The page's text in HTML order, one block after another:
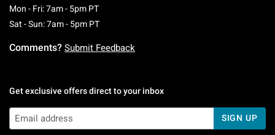
Mon - Fri: 7am - 5pm PTMonday To Friday: 7 AM To 5 PM Pacific Time
Sat - Sun: 7am - 5pm PTSaturday To Sunday: 7 AM To 5 PM Pacific
Comments? Submit Feedback
Get exclusive offers direct to your inbox
SIGN UP